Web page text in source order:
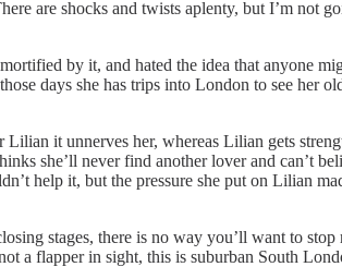
are shocks and twists aplenty, but I’m not
by it, and hated the idea that anyone
days she has trips into London to see her
it unnerves her, whereas Lilian gets
she’ll never find another lover and can’t
help it, but the pressure she put on Lilian
stages, there is no way you’ll want to stop
a flapper in sight, this is suburban South